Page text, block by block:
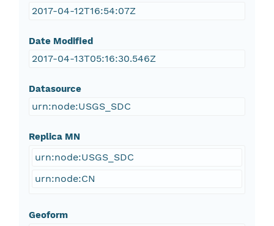
2017-04-12T16:54:07Z
Date Modified
2017-04-13T05:16:30.546Z
Datasource
urn:node:USGS_SDC
Replica MN
urn:node:USGS_SDC
urn:node:CN
Geoform